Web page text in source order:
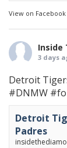
View on Facebook
Inside
3 days
Detroit
#DNMW
Detroit
Padres